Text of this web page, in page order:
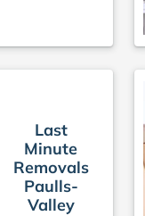
Last
Minute
Removals
Paulls-
Valley